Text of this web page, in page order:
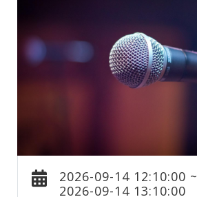
2026-09-14 12:10:00 ~
2026-09-14 13:10:00